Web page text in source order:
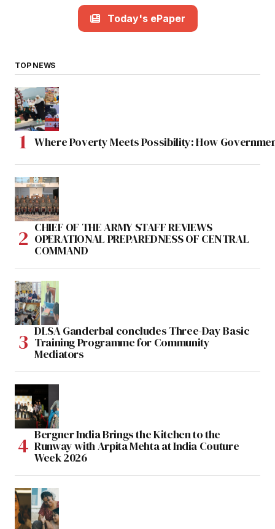
Today's ePaper
TOP NEWS
Where Poverty Meets Possibility: How
CHIEF OF THE ARMY STAFF REVIEWS
OPERATIONAL PREPAREDNESS OF CENTRAL
COMMAND
DLSA Ganderbal concludes Three-Day Basic
Training Programme for Community
Mediators
Bergner India Brings the Kitchen to the
Runway with Arpita Mehta at India Couture
Week 2026